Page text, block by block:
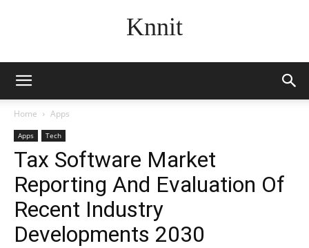
Knnit
Home Apps
Apps Tech
Tax Software Market
Reporting And Evaluation Of
Recent Industry
Developments 2030